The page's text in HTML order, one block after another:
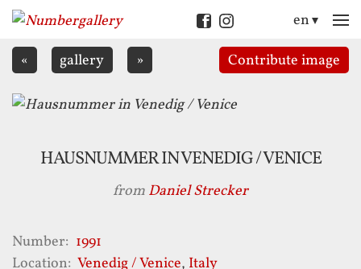
en
« gallery » Contributeimage
HAUSNUMMER IN VENEDIG / VENICE
from Daniel Strecker
Number
1991
Location Venedig / Venice, Italy